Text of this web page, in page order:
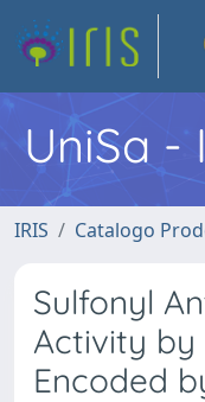
UniSa -
IRIS Catalogo
Sulfonyl
Activity by
Encoded